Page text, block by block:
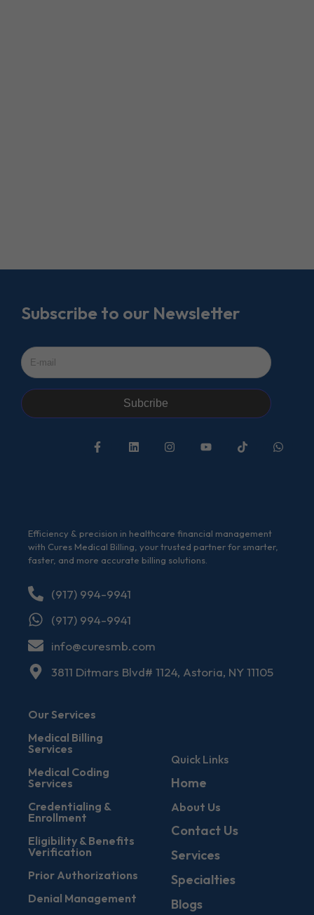
Subscribe to our Newsletter
Subcribe
Efficiency & precision in healthcare financial management
with Cures Medical Billing, your trusted partner for smarter,
faster, and more accurate billing solutions.
(917) 994-9941
(917) 994-9941
info@curesmb.com
3811 Ditmars Blvd# 1124, Astoria, NY 11105
Our Services
Medical Billing
Services
Medical Coding
Services
Credentialing &
Enrollment
Eligibility & Benefits
Verification
Prior Authorizations
Denial Management
Quick Links
Home
About Us
Contact Us
Services
Specialties
Blogs